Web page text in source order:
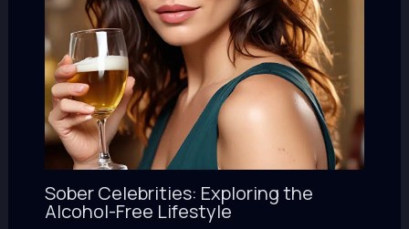
Sober Celebrities: Exploring the
Alcohol-Free Lifestyle